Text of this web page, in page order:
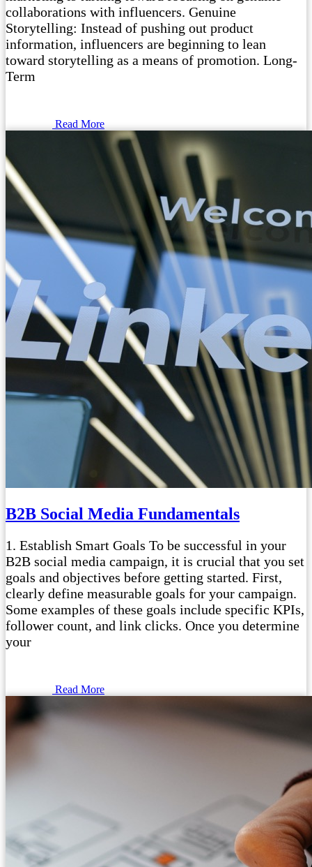
collaborations with influencers. Genuine
Storytelling: Instead of pushing out product
information, influencers are beginning to lean
toward storytelling as a means of promotion. Long-
Term
Read More
B2B Social Media Fundamentals
1. Establish Smart Goals To be successful in your
B2B social media campaign, it is crucial that you set
goals and objectives before getting started. First,
clearly define measurable goals for your campaign.
Some examples of these goals include specific KPIs,
follower count, and link clicks. Once you determine
your
Read More